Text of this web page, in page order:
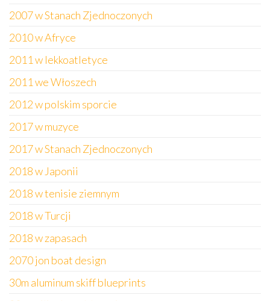
2007 w Stanach Zjednoczonych
2010 w Afryce
2011 w lekkoatletyce
2011 we Włoszech
2012 w polskim sporcie
2017 w muzyce
2017 w Stanach Zjednoczonych
2018 w Japonii
2018 w tenisie ziemnym
2018 w Turcji
2018 w zapasach
2070 jon boat design
30m aluminum skiff blueprints